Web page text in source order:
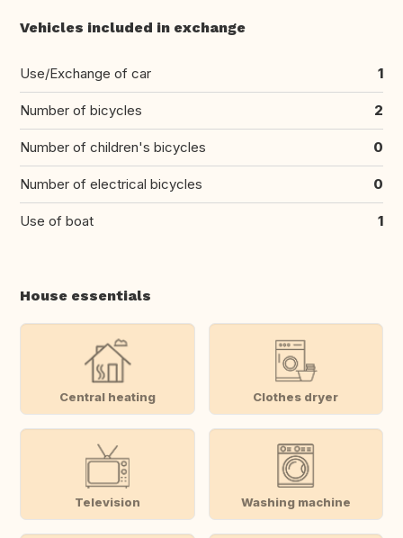
Vehicles included in exchange
Use/Exchange of car 1
Number of bicycles 2
Number of children's bicycles 0
Number of electrical bicycles 0
Use of boat 1
House essentials
Central heating Clothes dryer
Television Washing machine